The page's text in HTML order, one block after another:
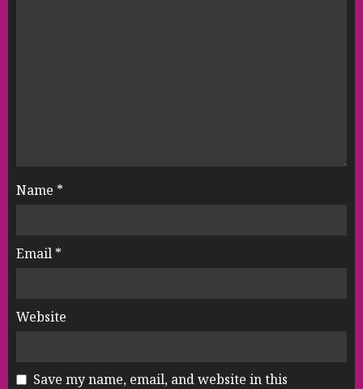
Name *
Email *
Website
Save my name, email, and website in this